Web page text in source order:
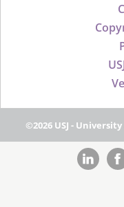
©2026 USJ -